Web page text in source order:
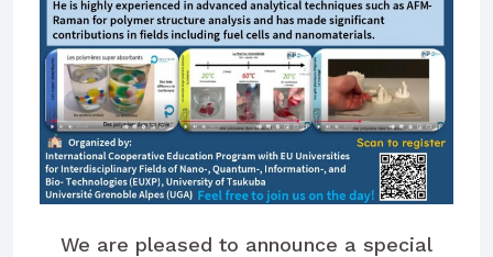
We are pleased to announce a special